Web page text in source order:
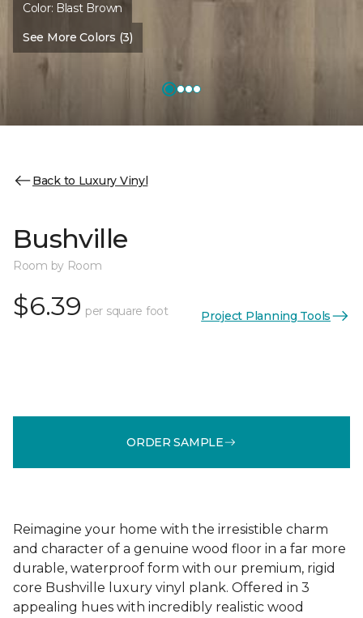
Color: Blast Brown
See More Colors (3)
Back to Luxury Vinyl
Bushville
Room by Room
$6.39 per square foot Project Planning Tools
ORDER SAMPLE
Reimagine your home with the irresistible charm
and character of a genuine wood floor in a far more
durable, waterproof form with our premium, rigid
core Bushville luxury vinyl plank. Offered in 3
appealing hues with incredibly realistic wood